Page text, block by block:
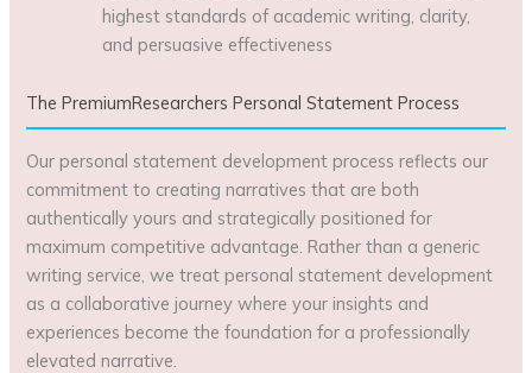
highest standards of academic writing, clarity,
and persuasive effectiveness
The PremiumResearchers Personal Statement Process
Our personal statement development process reflects our
commitment to creating narratives that are both
authentically yours and strategically positioned for
maximum competitive advantage. Rather than a generic
writing service, we treat personal statement development
as a collaborative journey where your insights and
experiences become the foundation for a professionally
elevated narrative.